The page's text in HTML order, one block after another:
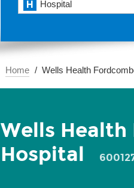
Hospital
Home Wells Health
Wells Health
Hospital